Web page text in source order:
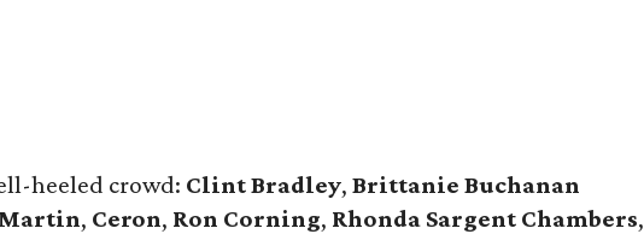
heeled crowd: Clint Bradley, Brittanie Buchanan
, Ceron, Ron Corning, Rhonda Sargent Chambers,